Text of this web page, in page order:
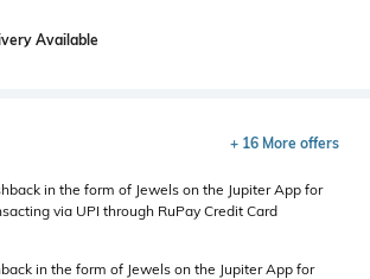
Available
+ 16 More offers
in the form of Jewels on the Jupiter App for
via UPI through RuPay Credit Card
in the form of Jewels on the Jupiter App for